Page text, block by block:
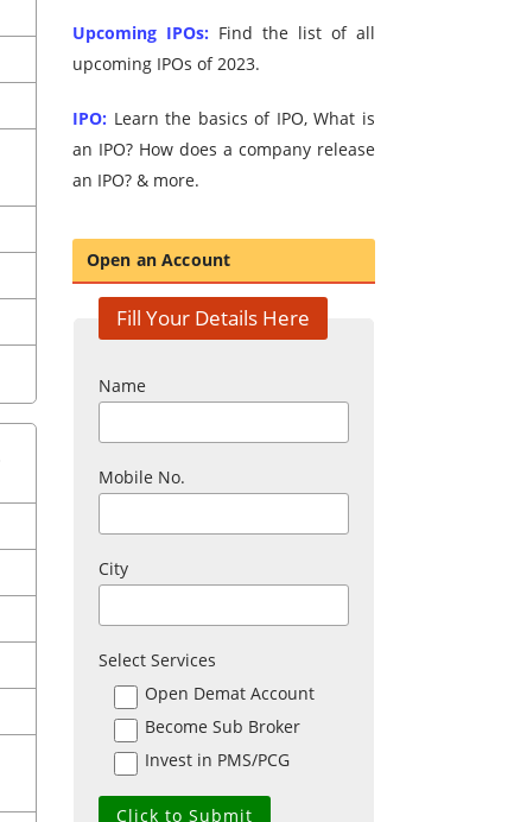
Upcoming IPOs: Find the list of all
upcoming IPOs of 2023.
IPO: Learn the basics of IPO, What is
an IPO? How does a company release
an IPO? & more.
Open an Account
Fill Your Details Here
Name
Mobile No.
City
Select Services
Open Demat Account
Become Sub Broker
Invest in PMS/PCG